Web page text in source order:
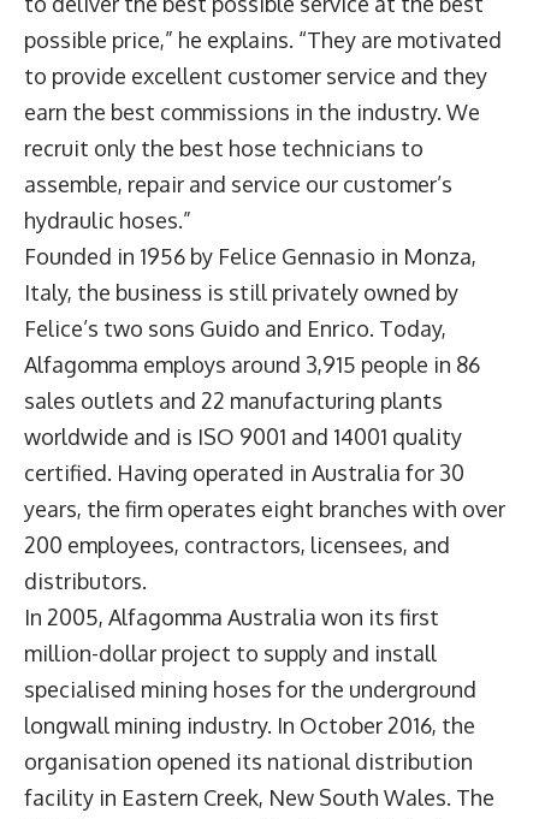
possible price,” he explains. “They are motivated
to provide excellent customer service and they
earn the best commissions in the industry. We
recruit only the best hose technicians to
assemble, repair and service our customer’s
hydraulic hoses.”
Founded in 1956 by Felice Gennasio in Monza,
Italy, the business is still privately owned by
Felice’s two sons Guido and Enrico. Today,
Alfagomma employs around 3,915 people in 86
sales outlets and 22 manufacturing plants
worldwide and is ISO 9001 and 14001 quality
certified. Having operated in Australia for 30
years, the firm operates eight branches with over
200 employees, contractors, licensees, and
distributors.
In 2005, Alfagomma Australia won its first
million-dollar project to supply and install
specialised mining hoses for the underground
longwall mining industry. In October 2016, the
organisation opened its national distribution
facility in Eastern Creek, New South Wales. The